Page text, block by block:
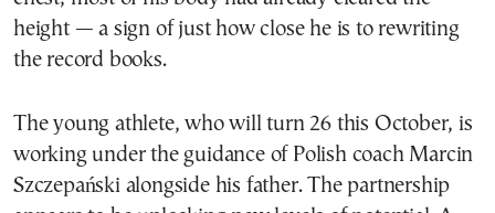
height — a sign of just how close he is to rewriting
the record books.
The young athlete, who will turn 26 this October, is
working under the guidance of Polish coach Marcin
Szczepański alongside his father. The partnership